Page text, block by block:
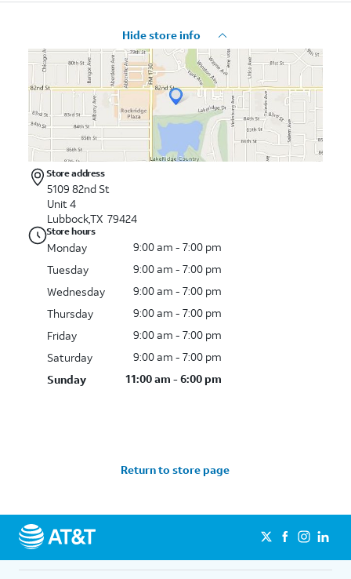
Hide store info
Store address
5109 82nd St
Unit 4
Lubbock,TX 79424
Store hours
Monday
9:00 am - 7:00 pm
Tuesday
9:00 am - 7:00 pm
Wednesday
9:00 am - 7:00 pm
Thursday
9:00 am - 7:00 pm
Friday
9:00 am - 7:00 pm
Saturday
9:00 am - 7:00 pm
Sunday
11:00 am - 6:00 pm
Return to store page